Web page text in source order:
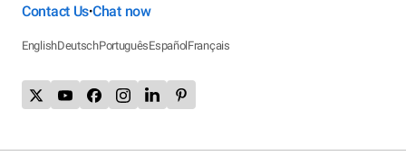
Contact Us•Chat now
EnglishDeutschPortuguêsEspañolFrançais